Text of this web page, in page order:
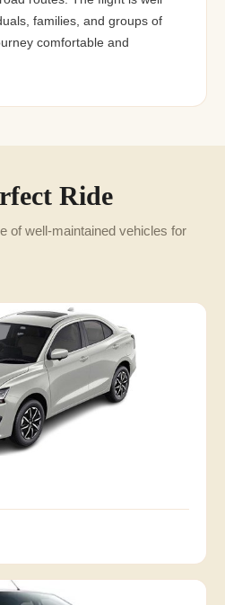
families, and groups of
comfortable and
Ride
of well-maintained vehicles for